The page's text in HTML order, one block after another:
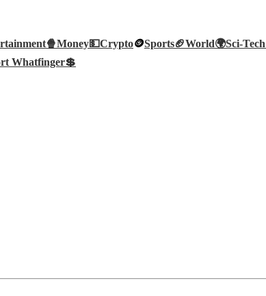
Money💵Crypto🪙Sports🏈World🌍Sci-Tech
Whatfinger💲